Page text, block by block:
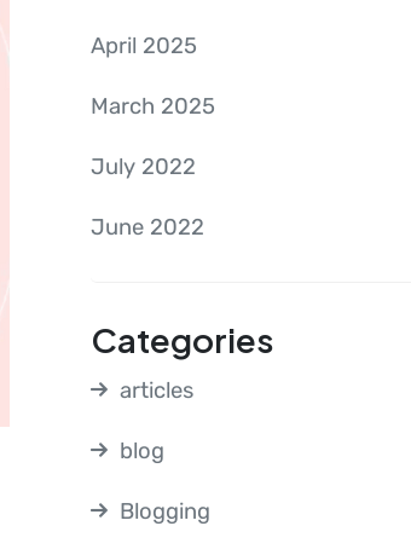
April 2025
March 2025
July 2022
June 2022
Categories
articles
blog
Blogging